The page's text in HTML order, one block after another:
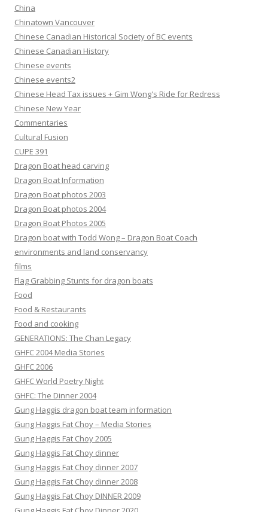
China
Chinatown Vancouver
Chinese Canadian Historical Society of BC events
Chinese Canadian History
Chinese events
Chinese events2
Chinese Head Tax issues + Gim Wong's Ride for Redress
Chinese New Year
Commentaries
Cultural Fusion
CUPE 391
Dragon Boat head carving
Dragon Boat Information
Dragon Boat photos 2003
Dragon Boat photos 2004
Dragon Boat Photos 2005
Dragon boat with Todd Wong – Dragon Boat Coach
environments and land conservancy
films
Flag Grabbing Stunts for dragon boats
Food
Food & Restaurants
Food and cooking
GENERATIONS: The Chan Legacy
GHFC 2004 Media Stories
GHFC 2006
GHFC World Poetry Night
GHFC: The Dinner 2004
Gung Haggis dragon boat team information
Gung Haggis Fat Choy – Media Stories
Gung Haggis Fat Choy 2005
Gung Haggis Fat Choy dinner
Gung Haggis Fat Choy dinner 2007
Gung Haggis Fat Choy dinner 2008
Gung Haggis Fat Choy DINNER 2009